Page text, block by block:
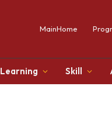
MainHome
Learning Skill